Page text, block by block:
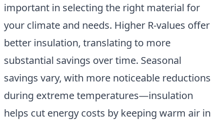
important in selecting the right material for
your climate and needs. Higher R-values offer
better insulation, translating to more
substantial savings over time. Seasonal
savings vary, with more noticeable reductions
during extreme temperatures—insulation
helps cut energy costs by keeping warm air in